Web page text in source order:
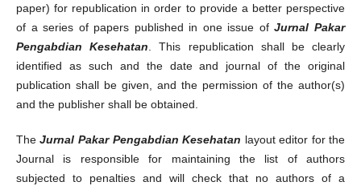
paper) for republication in order to provide a better perspective
of a series of papers published in one issue ofJurnal Pakar
Pengabdian Kesehatan. This republication shall be clearly
identified as such and the date and journal of the original
publication shall be given, and the permission of the author(s)
and the publisher shall be obtained.
TheJurnal Pakar Pengabdian Kesehatan layout editor for the
Journal is responsible for maintaining the list of authors
subjected to penalties and will check that no authors of a